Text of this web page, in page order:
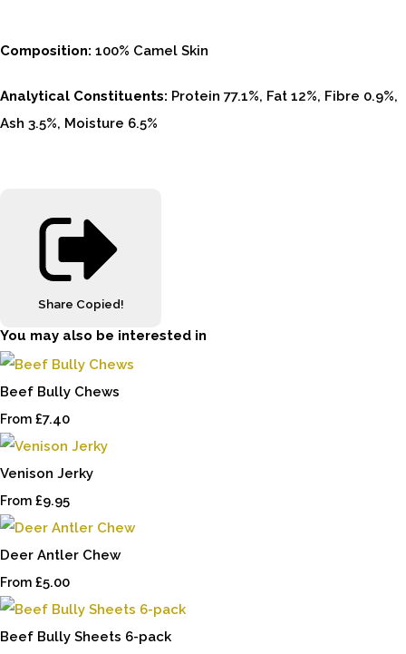
Composition: 100% Camel Skin
Analytical Constituents: Protein 77.1%, Fat 12%, Fibre 0.9%,
Ash 3.5%, Moisture 6.5%
Share Copied!
You may also be interested in
Beef Bully Chews
From £7.40
Venison Jerky
From £9.95
Deer Antler Chew
From £5.00
Beef Bully Sheets 6-pack